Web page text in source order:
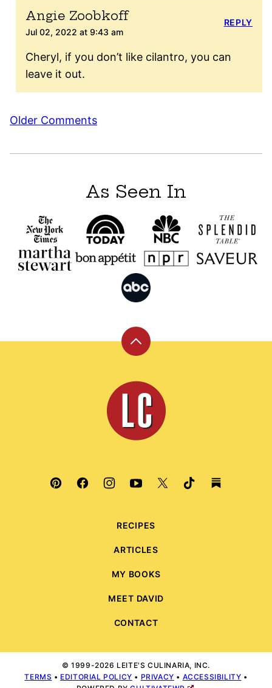
Angie Zoobkoff
Jul 02, 2022 at 9:43 am
Cheryl, if you don’t like cilantro, you can
leave it out.
REPLY
Comment
Older Comments
As Seen In
Back
top
Leite's
Culinaria
RECIPES
ARTICLES
MY BOOKS
MEET DAVID
CONTACT
© 1999-2026 LEITE'S CULINARIA, INC.
TERMS • EDITORIAL POLICY • PRIVACY • ACCESSIBILITY •